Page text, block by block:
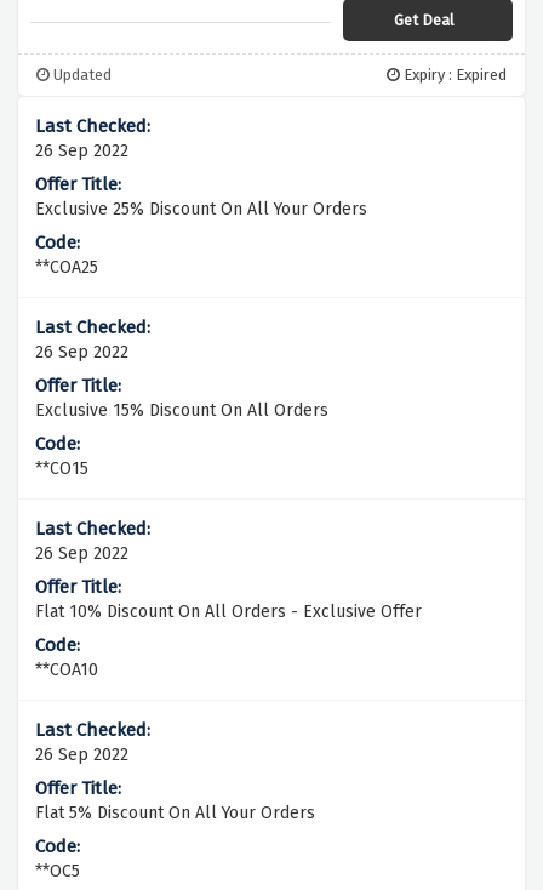
Get Deal
Updated Expiry : Expired
26 Sep 2022
Exclusive 25% Discount On All Your Orders
**COA25
26 Sep 2022
Exclusive 15% Discount On All Orders
**CO15
26 Sep 2022
Flat 10% Discount On All Orders - Exclusive Offer
**COA10
26 Sep 2022
Flat 5% Discount On All Your Orders
**OC5